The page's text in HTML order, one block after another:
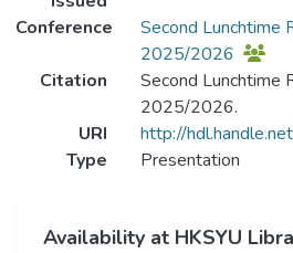
Conference
Second Lunchtime
2025/2026
Citation
Second Lunchtime
2025/2026.
URI
http://
Type
Presentation
Availability at HKSYU